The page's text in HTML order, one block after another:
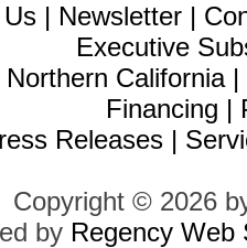
| Newsletter |
Executive
Northern California|
Financing |
Releases |
Copyright © 2026
by Regency Web